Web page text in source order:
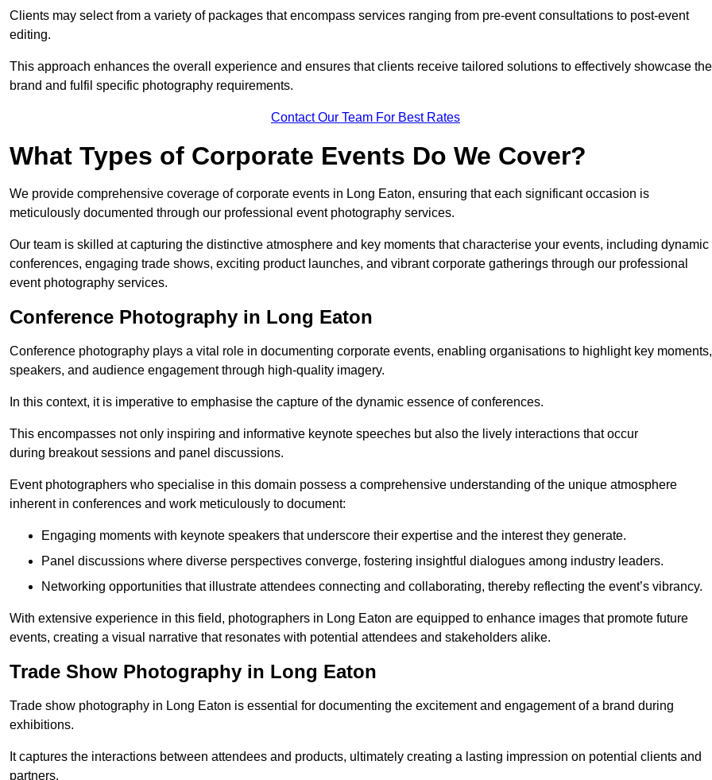
Clients may select from a variety of packages that encompass services ranging from pre-event consultations to post-event
editing.
This approach enhances the overall experience and ensures that clients receive tailored solutions to effectively showcase
brand and fulfil specific photography requirements.
Contact Our Team For Best Rates
What Types of Corporate Events Do We Cover?
We provide comprehensive coverage of corporate events in Long Eaton, ensuring that each significant occasion is
meticulously documented through our professional event photography services.
Our team is skilled at capturing the distinctive atmosphere and key moments that characterise your events, including dynamic
conferences, engaging trade shows, exciting product launches, and vibrant corporate gatherings through our professional
event photography services.
Conference Photography in Long Eaton
Conference photography plays a vital role in documenting corporate events, enabling organisations to highlight key moments,
speakers, and audience engagement through high-quality imagery.
In this context, it is imperative to emphasise the capture of the dynamic essence of conferences.
This encompasses not only inspiring and informative keynote speeches but also the lively interactions that occur
during breakout sessions and panel discussions.
Event photographers who specialise in this domain possess a comprehensive understanding of the unique atmosphere
inherent in conferences and work meticulously to document:
Engaging moments with keynote speakers that underscore their expertise and the interest they generate.
Panel discussions where diverse perspectives converge, fostering insightful dialogues among industry leaders.
Networking opportunities that illustrate attendees connecting and collaborating, thereby reflecting the event’s vibrancy.
With extensive experience in this field, photographers in Long Eaton are equipped to enhance images that promote future
events, creating a visual narrative that resonates with potential attendees and stakeholders alike.
Trade Show Photography in Long Eaton
Trade show photography in Long Eaton is essential for documenting the excitement and engagement of a brand during
exhibitions.
It captures the interactions between attendees and products, ultimately creating a lasting impression on potential clients and
partners.